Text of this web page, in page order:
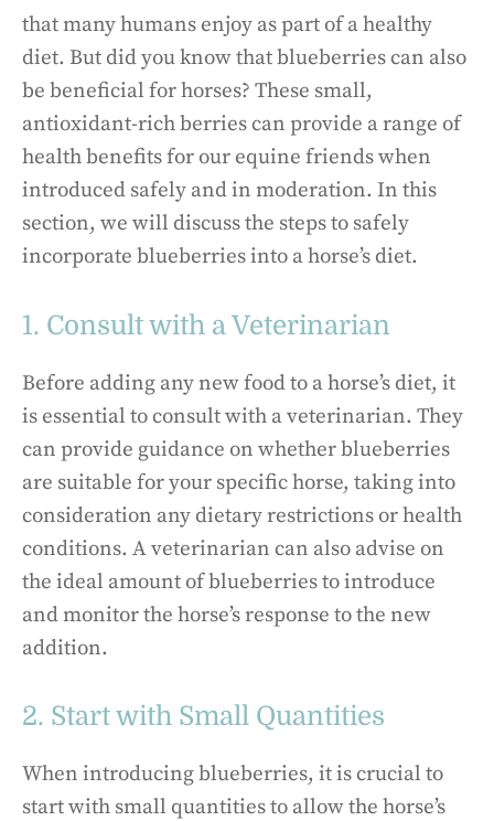
that many humans enjoy as part of a healthy
diet. But did you know that blueberries can also
be beneficial for horses? These small,
antioxidant-rich berries can provide a range of
health benefits for our equine friends when
introduced safely and in moderation. In this
section, we will discuss the steps to safely
incorporate blueberries into a horse’s diet.
1. Consult with a Veterinarian
Before adding any new food to a horse’s diet, it
is essential to consult with a veterinarian. They
can provide guidance on whether blueberries
are suitable for your specific horse, taking into
consideration any dietary restrictions or health
conditions. A veterinarian can also advise on
the ideal amount of blueberries to introduce
and monitor the horse’s response to the new
addition.
2. Start with Small Quantities
When introducing blueberries, it is crucial to
start with small quantities to allow the horse’s